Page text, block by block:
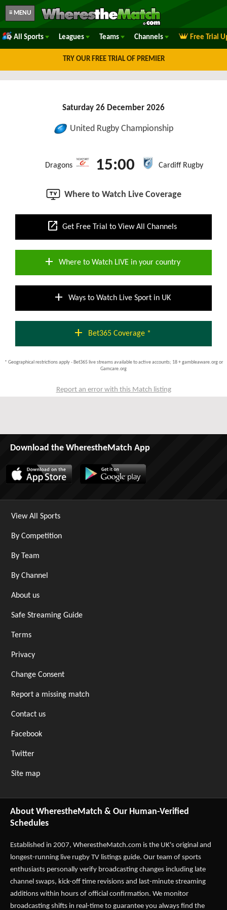
≡ MENU
All Sports Leagues Teams Channels Free Trial
TRY OUR FREE TRIAL OF PREMIER
Saturday 26 December 2026
United Rugby Championship
Dragons 15:00 Cardiff Rugby
Where to Watch Live Coverage
open_in_new Get Free Trial to View All Channels
add Where to Watch LIVE in your country
add Ways to Watch Live Sport in UK
add Bet365 Coverage *
* Geographical restrictions apply - Bet365 live streams available to active accounts; 18 + gambleaware.org or
Gamcare.org
Report an error with this Match listing
Download the WherestheMatch App
View All Sports
By Competition
By Team
By Channel
About us
Safe Streaming Guide
Terms
Privacy
Change Consent
Report a missing match
Contact us
Facebook
Twitter
Site map
About WherestheMatch & Our Human-Verified
Schedules
Established in 2007, WherestheMatch.com is the UK's original and
longest-running live rugby TV listings guide. Our team of sports
enthusiasts personally verify broadcasting changes including late
channel swaps, kick-off time revisions and last-minute streaming
additions within hours of official confirmation. We monitor
broadcasting shifts in real-time to guarantee you always find the